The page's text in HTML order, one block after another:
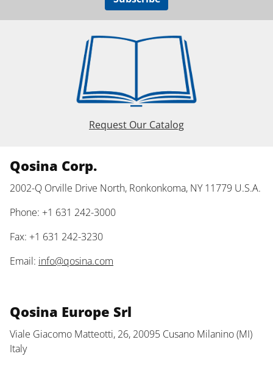
Request Our Catalog
Qosina Corp.
2002-Q Orville Drive North, Ronkonkoma, NY 11779 U.S.A.
Phone: +1 631 242-3000
Fax: +1 631 242-3230
Email: info@qosina.com
Qosina Europe Srl
Viale Giacomo Matteotti, 26, 20095 Cusano Milanino (MI)
Italy